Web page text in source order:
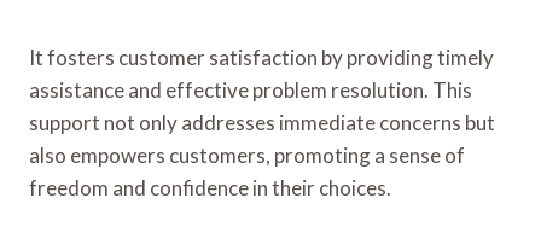
It fosters customer satisfaction by providing timely
assistance and effective problem resolution. This
support not only addresses immediate concerns but
also empowers customers, promoting a sense of
freedom and confidence in their choices.